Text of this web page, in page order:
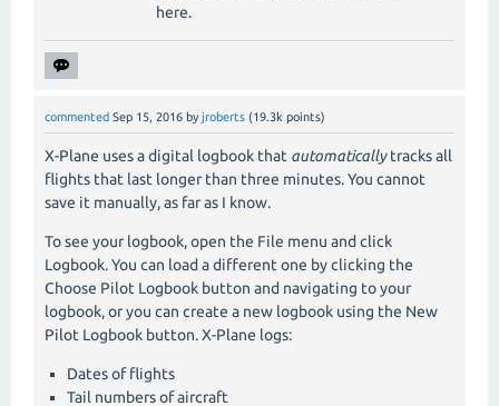
here.
commented Sep 15, 2016 by jroberts (19.3k points)
X-Plane uses a digital logbook that automaticallytracks all
flights that last longer than three minutes. You cannot
save it manually, as far as I know.
To see your logbook, open the File menu and click
Logbook. You can load a different one by clicking the
Choose Pilot Logbook button and navigating to your
logbook, or you can create a new logbook using the New
Pilot Logbook button. X-Plane logs:
Dates of flights
Tail numbers of aircraft